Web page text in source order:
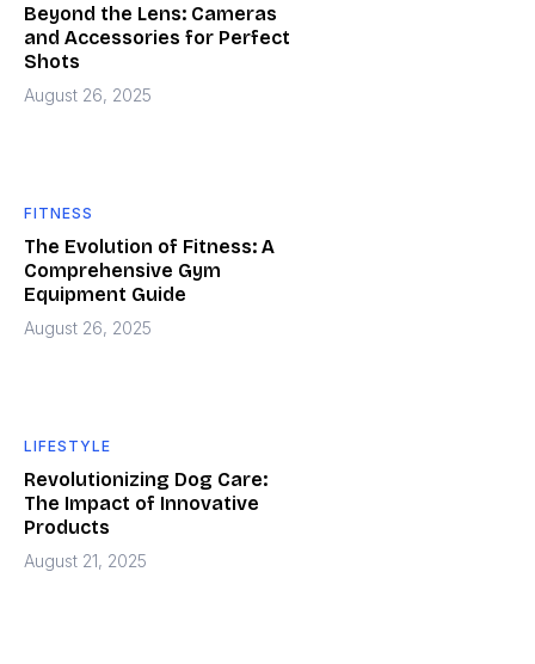
Beyond the Lens: Cameras
and Accessories for Perfect
Shots
August 26, 2025
FITNESS
The Evolution of Fitness: A
Comprehensive Gym
Equipment Guide
August 26, 2025
LIFESTYLE
Revolutionizing Dog Care:
The Impact of Innovative
Products
August 21, 2025